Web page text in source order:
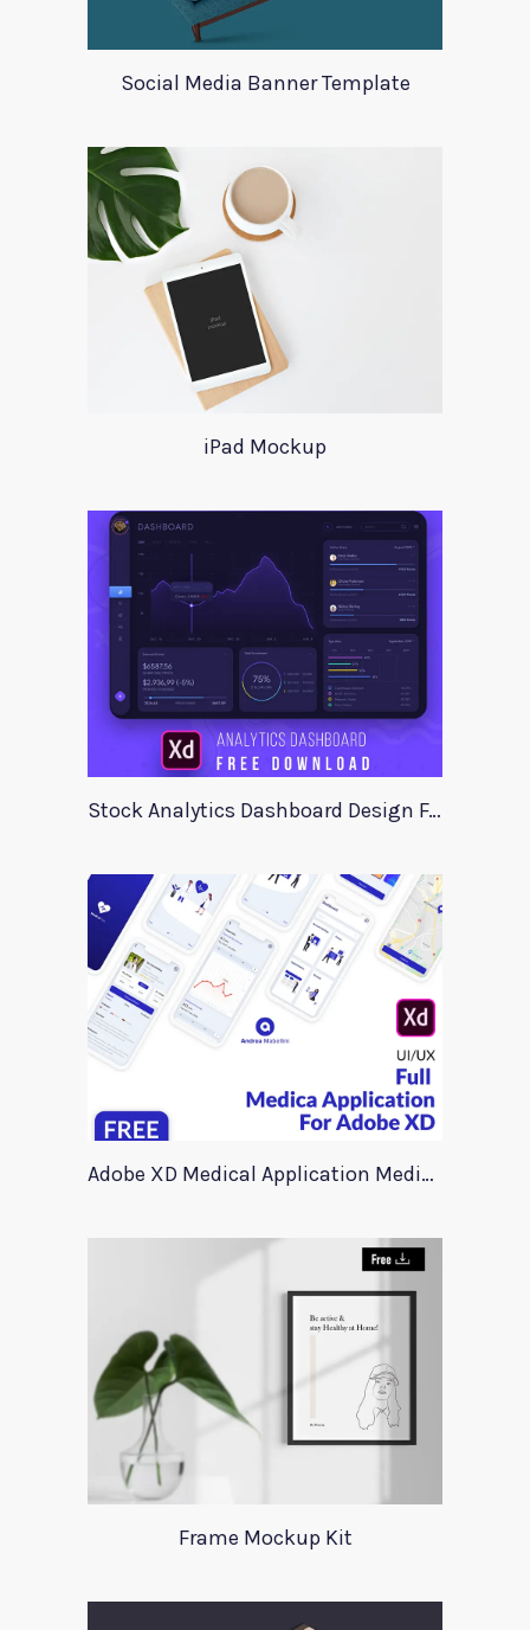
Social Media Banner Template
iPad Mockup
Stock Analytics Dashboard Design For Xd
Adobe XD Medical Application Medica
Frame Mockup Kit